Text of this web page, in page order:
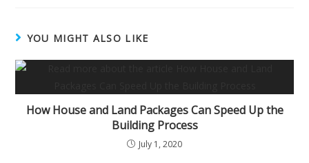
YOU MIGHT ALSO LIKE
How House and Land Packages Can Speed Up the
Building Process
July 1, 2020